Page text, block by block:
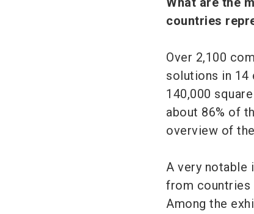
countries
Over 2,100
solutions in 14
140,000
about 86% of
overview of
A very notable
from countries
Among the